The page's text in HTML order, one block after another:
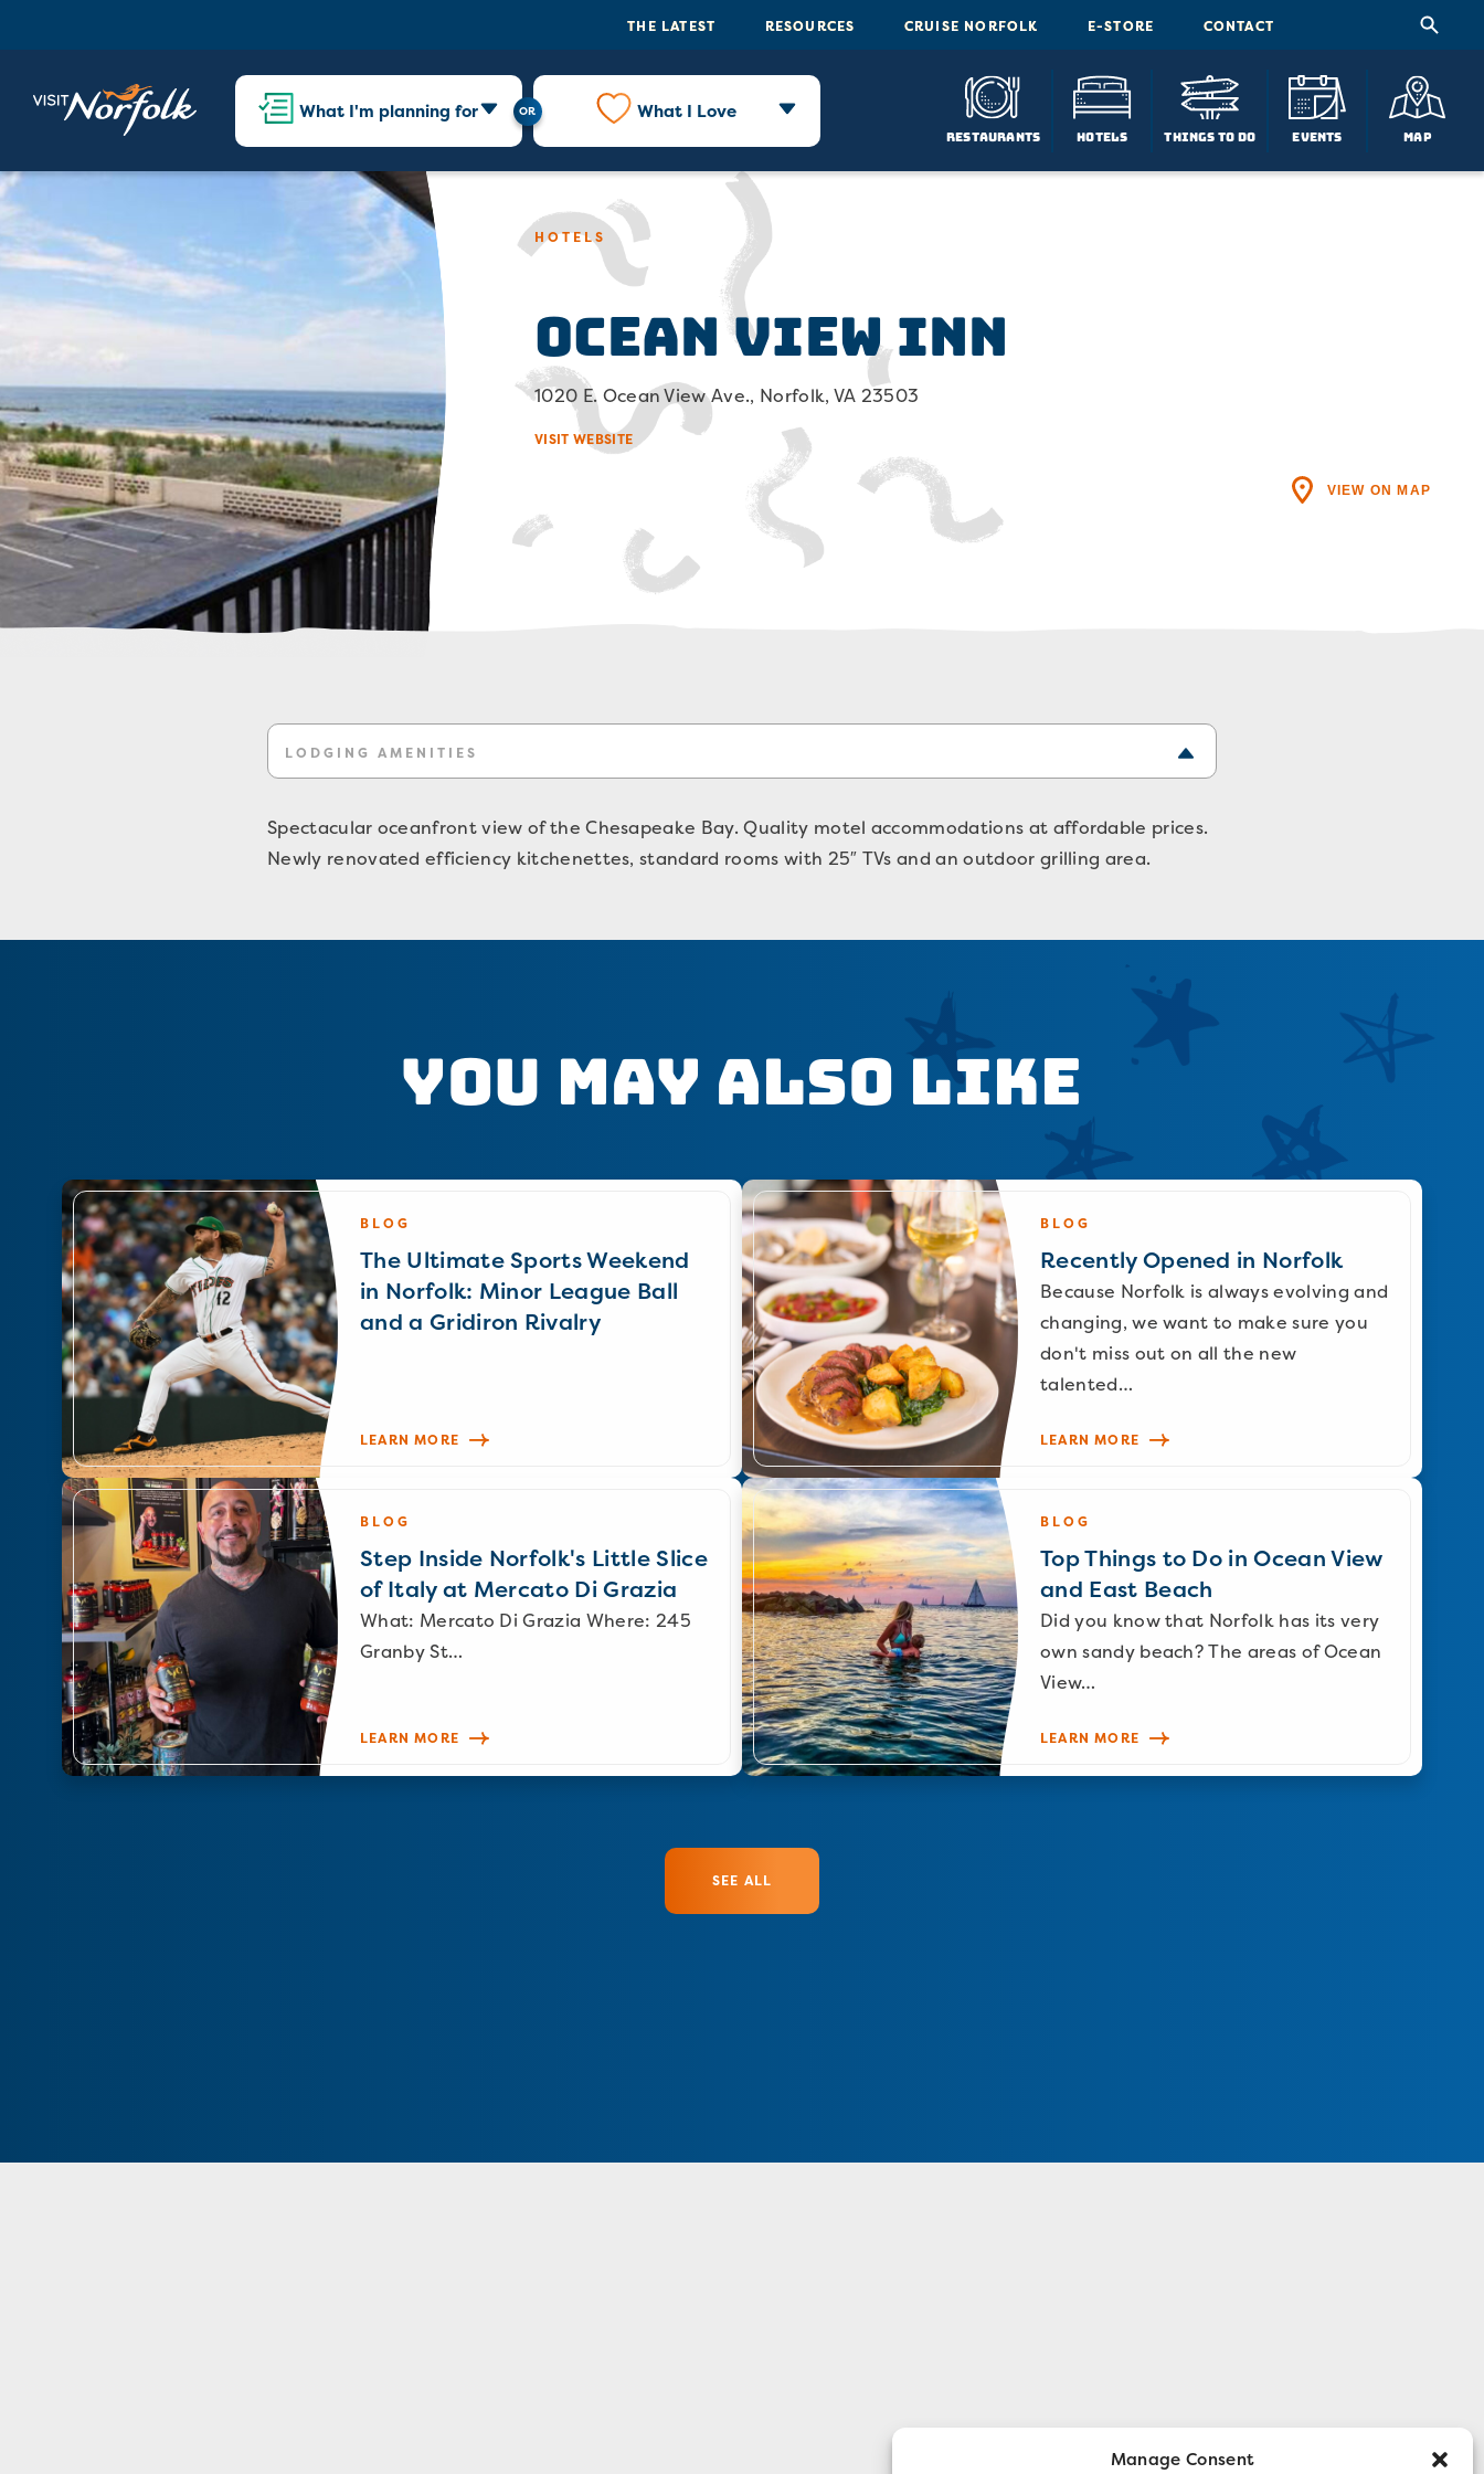
Manage Consent
THE LATEST RESOURCES CRUISE NORFOLK E-STORE CONTACT
What I'm planning for What I Love
Restaurants Hotels Things To Do Events Map
HOTELS
Ocean View Inn
1020 E. Ocean View Ave., Norfolk, VA 23503
VISIT WEBSITE
VIEW ON MAP
LODGING AMENITIES
Spectacular oceanfront view of the Chesapeake Bay. Quality motel accommodations at affordable prices.
Newly renovated efficiency kitchenettes, standard rooms with 25″ TVs and an outdoor grilling area.
You May Also Like
BLOG
The Ultimate Sports Weekend
in Norfolk: Minor League Ball
and a Gridiron Rivalry
LEARN MORE
BLOG
Recently Opened in Norfolk
Because Norfolk is always evolving and
changing, we want to make sure you
don't miss out on all the new
talented…
LEARN MORE
BLOG
Step Inside Norfolk's Little Slice
of Italy at Mercato Di Grazia
What: Mercato Di Grazia Where: 245
Granby St…
LEARN MORE
BLOG
Top Things to Do in Ocean View
and East Beach
Did you know that Norfolk has its very
own sandy beach? The areas of Ocean
View…
LEARN MORE
SEE ALL